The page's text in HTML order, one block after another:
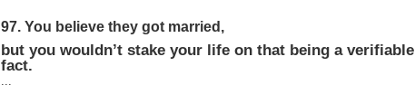
97. You believe they got married,
but you wouldn’t stake your life on that being a verifiable
fact.